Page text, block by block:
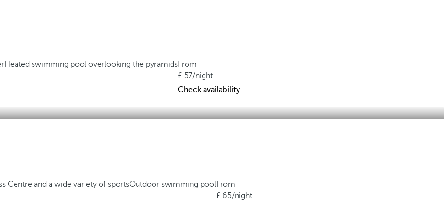
Heated swimming pool overlooking the pyramidsFrom
57/night
Check availability
Centre and a wide variety of sportsOutdoor swimming poolFrom
65/night